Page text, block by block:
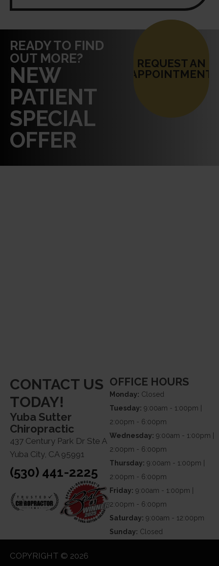
READY TO FIND
OUT MORE?
NEW
PATIENT
SPECIAL
OFFER
REQUEST AN
APPOINTMENT
CONTACT US
TODAY!
Yuba Sutter
Chiropractic
437 Century Park Dr Ste A
Yuba City, CA 95991
(530) 441-2225
OFFICE HOURS
Monday: Closed
Tuesday: 9:00am - 1:00pm |
2:00pm - 6:00pm
Wednesday: 9:00am - 1:00pm |
2:00pm - 6:00pm
Thursday: 9:00am - 1:00pm |
2:00pm - 6:00pm
Friday: 9:00am - 1:00pm |
2:00pm - 6:00pm
Saturday: 9:00am - 12:00pm
Sunday: Closed
COPYRIGHT © 2026